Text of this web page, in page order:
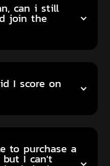
can i still
join the
I score on
to purchase a
I can't